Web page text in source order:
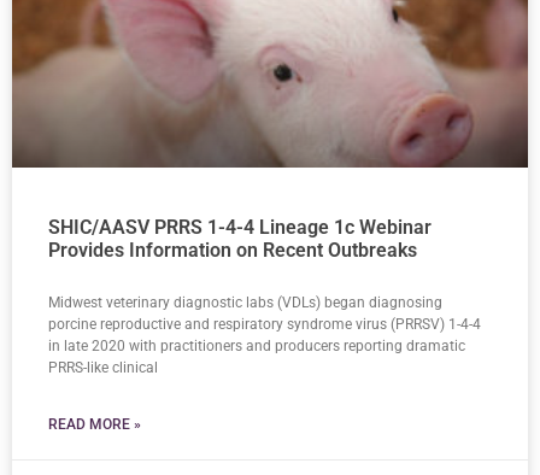
SHIC/AASV PRRS 1-4-4 Lineage 1c Webinar
Provides Information on Recent Outbreaks
Midwest veterinary diagnostic labs (VDLs) began diagnosing
porcine reproductive and respiratory syndrome virus (PRRSV) 1-4-4
in late 2020 with practitioners and producers reporting dramatic
PRRS-like clinical
READ MORE »